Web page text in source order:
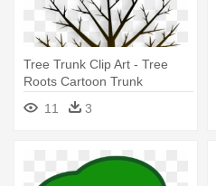
Tree Trunk Clip Art - Tree
Roots Cartoon Trunk
11
3